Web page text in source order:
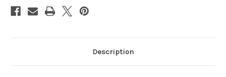
Description